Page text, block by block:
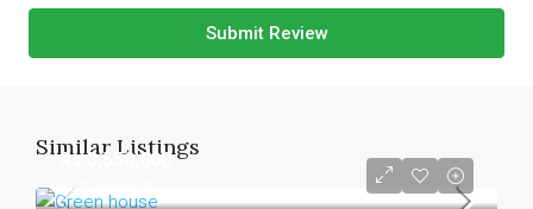
Submit Review
Similar Listings
Rs.3,550,000
Rs.2,560